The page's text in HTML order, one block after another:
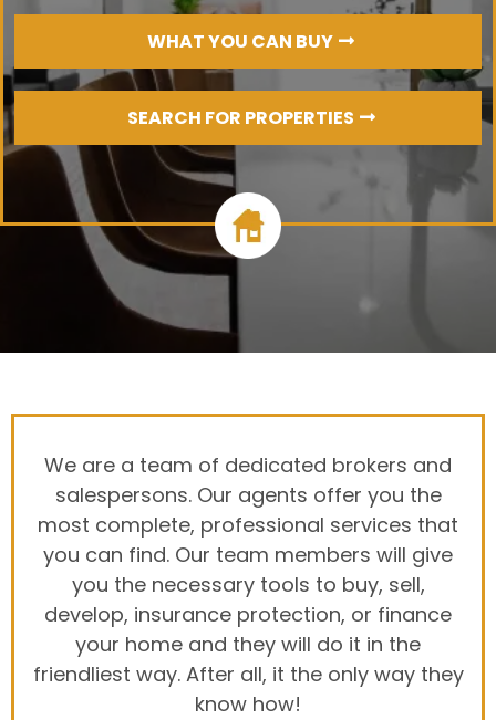
WHAT YOU CAN BUY
SEARCH FOR PROPERTIES
We are a team of dedicated brokers and
salespersons. Our agents offer you the
most complete, professional services that
you can find. Our team members will give
you the necessary tools to buy, sell,
develop, insurance protection, or finance
your home and they will do it in the
friendliest way. After all, it the only way they
know how!